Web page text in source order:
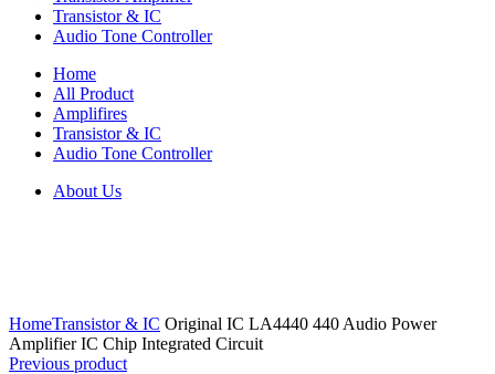
Transistor & IC
Audio Tone Controller
Home
All Product
Amplifires
Transistor & IC
Audio Tone Controller
About Us
HomeTransistor & IC Original IC LA4440 440 Audio Power
Amplifier IC Chip Integrated Circuit
Previous product